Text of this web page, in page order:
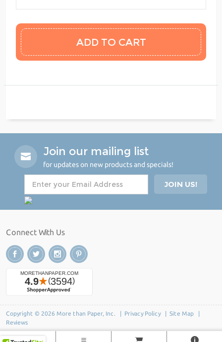
Join our mailing list
for updates on new products and specials!
Connect With Us
Copyright © 2026 More than Paper, Inc. | Privacy Policy| Site Map
Reviews